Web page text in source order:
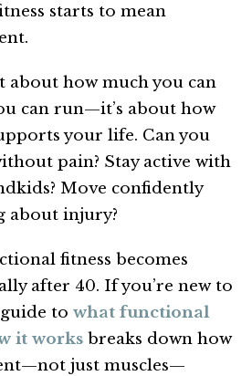
starts to mean
about how much you can
can run—it’s about how
your life. Can you
pain? Stay active with
Move confidently
about injury?
fitness becomes
after 40. If you’re new to
to what functional
it works breaks down how
just muscles—